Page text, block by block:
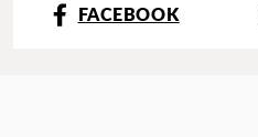
FACEBOOK